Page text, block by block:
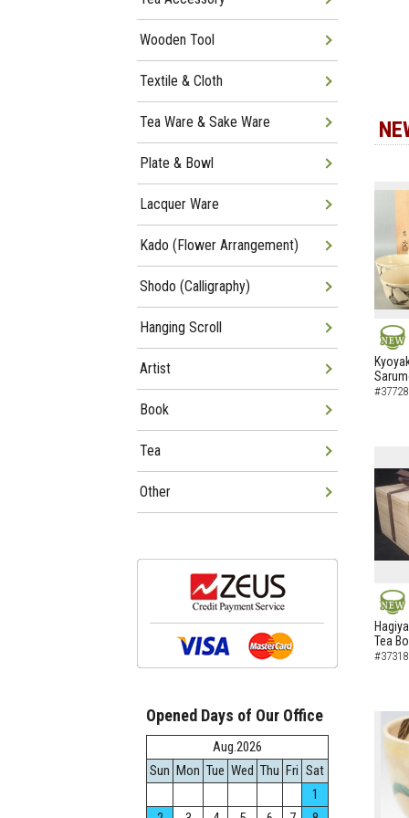
NEW
NEW
Tea
Wooden Tool
Textile & Cloth
Tea Ware & Sake Ware
Plate & Bowl
Lacquer Ware
Kado (Flower Arrangement)
Shodo (Calligraphy)
Hanging Scroll
Artist
Book
Tea
Other
Opened Days of Our Office
Aug.2026
Sun Mon Tue Wed Thu Fri Sat
1